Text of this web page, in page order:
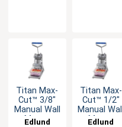
Titan Max-
Cut™ 3/8"
Manual Wall
Mount
Edlund
Titan Max-
Cut™ 1/2"
Manual Wall
Mount
Edlund